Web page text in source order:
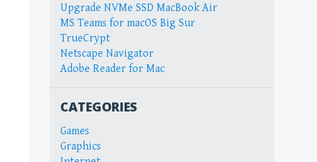
Upgrade NVMe SSD MacBook Air
MS Teams for macOS Big Sur
TrueCrypt
Netscape Navigator
Adobe Reader for Mac
CATEGORIES
Games
Graphics